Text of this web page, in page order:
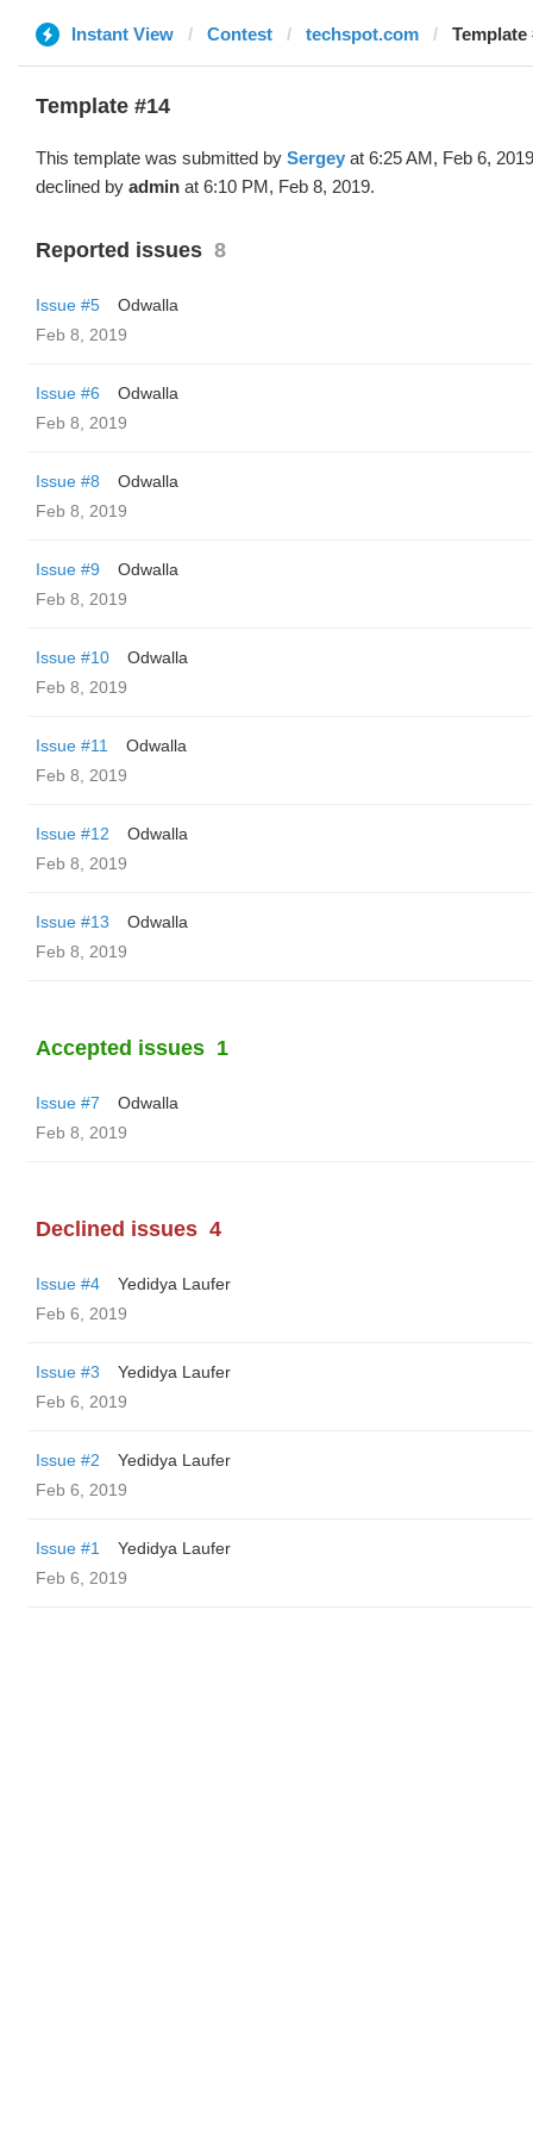
Instant View Contest techspot.com Template
Template #14
This template was submitted by Sergey at 6:25 AM, Feb 6,
declined by admin at 6:10 PM, Feb 8, 2019.
Reported issues 8
Issue #5
Odwalla
Feb 8, 2019
Issue #6
Odwalla
Feb 8, 2019
Issue #8
Odwalla
Feb 8, 2019
Issue #9
Odwalla
Feb 8, 2019
Issue #10
Odwalla
Feb 8, 2019
Issue #11
Odwalla
Feb 8, 2019
Issue #12
Odwalla
Feb 8, 2019
Issue #13
Odwalla
Feb 8, 2019
Accepted issues 1
Issue #7
Odwalla
Feb 8, 2019
Declined issues 4
Issue #4
Yedidya Laufer
Feb 6, 2019
Issue #3
Yedidya Laufer
Feb 6, 2019
Issue #2
Yedidya Laufer
Feb 6, 2019
Issue #1
Yedidya Laufer
Feb 6, 2019